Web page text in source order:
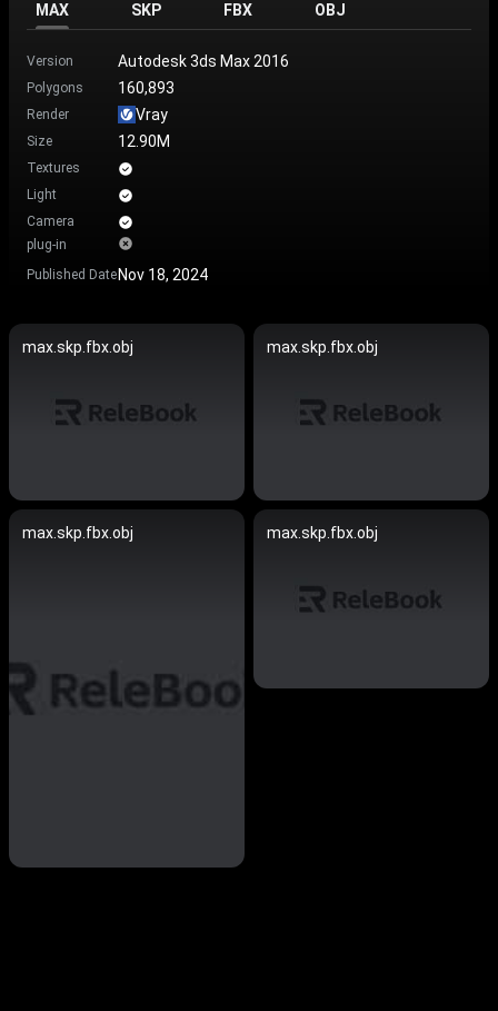
MAX SKP FBX OBJ
Version Autodesk 3ds Max 2016
Polygons 160,893
Render Vray
Size 12.90M
Textures
Light
Camera
plug-in
Published DateNov 18, 2024
max.skp.fbx.obj max.skp.fbx.obj
max.skp.fbx.obj max.skp.fbx.obj